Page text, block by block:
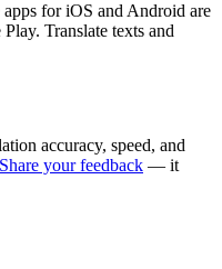
for iOS and Android are
Translate texts and
accuracy, speed, and
Share your feedback — it